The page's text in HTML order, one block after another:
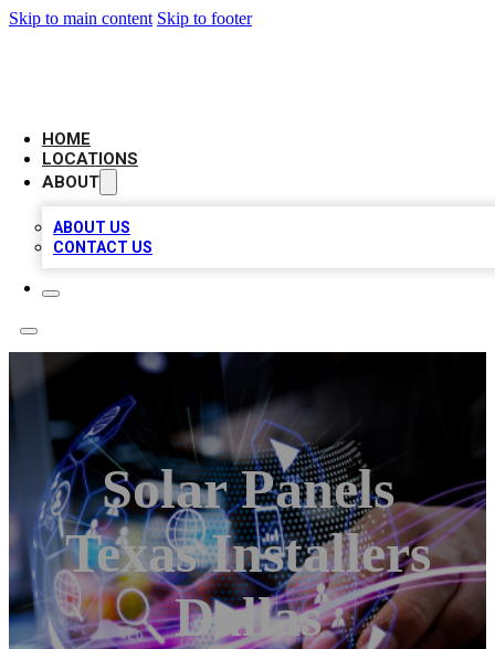
Skip to main content Skip to footer
HOME
LOCATIONS
ABOUT
ABOUT US
CONTACT US
Solar Panels
Texas Installers
Dallas